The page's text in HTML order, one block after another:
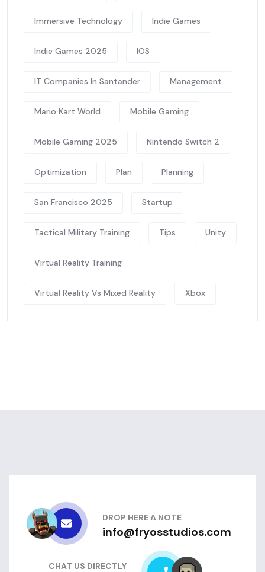
Immersive Technology Indie Games
Indie Games 2025 IOS
IT Companies In Santander Management
Mario Kart World Mobile Gaming
Mobile Gaming 2025 Nintendo Switch 2
Optimization Plan Planning
San Francisco 2025 Startup
Tactical Military Training Tips Unity
Virtual Reality Training
Virtual Reality Vs Mixed Reality Xbox
DROP HERE A NOTE
info@fryosstudios.com
CHAT US DIRECTLY